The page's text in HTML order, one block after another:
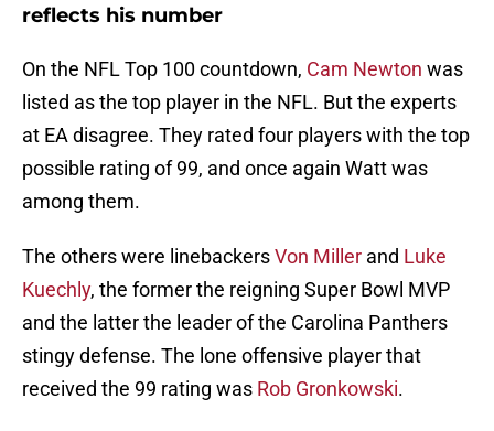
reflects his number
On the NFL Top 100 countdown, Cam Newton was
listed as the top player in the NFL. But the experts
at EA disagree. They rated four players with the top
possible rating of 99, and once again Watt was
among them.
The others were linebackersVon Miller and Luke
Kuechly, the former the reigning Super Bowl MVP
and the latter the leader of the Carolina Panthers
stingy defense. The lone offensive player that
received the 99 rating was Rob Gronkowski.